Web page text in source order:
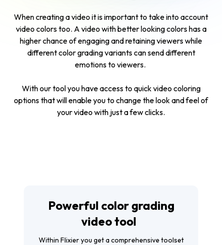
When creating a video it is important to take into account
video colors too. A video with better looking colors has a
higher chance of engaging and retaining viewers while
different color grading variants can send different
emotions to viewers.
With our tool you have access to quick video coloring
options that will enable you to change the look and feel of
your video with just a few clicks.
Powerful color grading
video tool
Within Flixier you get a comprehensive toolset